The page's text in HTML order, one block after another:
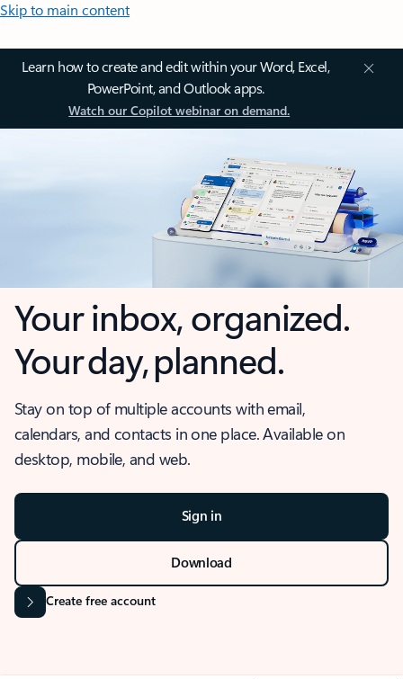
Skip to main content
Learn how to create and edit within your Word, Excel,
PowerPoint, and Outlook apps.
Watch our Copilot webinar on demand.
Your inbox, organized.
Your day, planned.
Stay on top of multiple accounts with email,
calendars, and contacts in one place. Available on
desktop, mobile, and web.
Sign in
Download
Create free account